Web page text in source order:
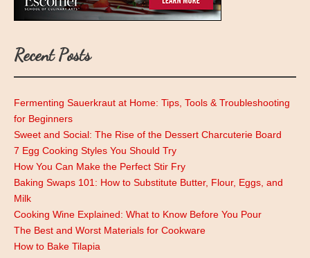
Recent Posts
Fermenting Sauerkraut at Home: Tips, Tools & Troubleshooting
for Beginners
Sweet and Social: The Rise of the Dessert Charcuterie Board
7 Egg Cooking Styles You Should Try
How You Can Make the Perfect Stir Fry
Baking Swaps 101: How to Substitute Butter, Flour, Eggs, and
Milk
Cooking Wine Explained: What to Know Before You Pour
The Best and Worst Materials for Cookware
How to Bake Tilapia